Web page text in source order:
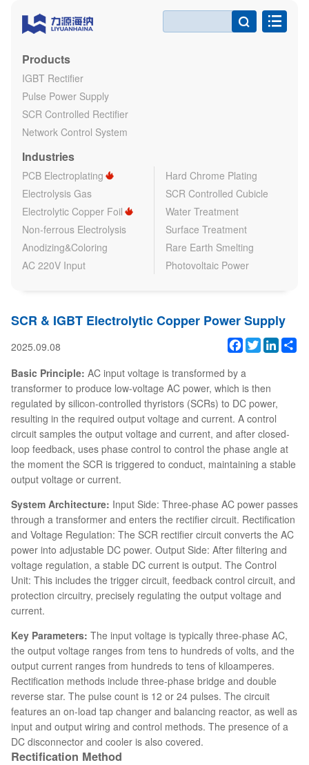

Products
IGBT Rectifier
Pulse Power Supply
SCR Controlled Rectifier
Network Control System
Industries
PCB Electroplating
Hard Chrome Plating
Electrolysis Gas
SCR Controlled Cubicle
Electrolytic Copper Foil
Water Treatment
Non-ferrous Electrolysis
Surface Treatment
Anodizing&Coloring
Rare Earth Smelting
AC 220V Input
Photovoltaic Power
SCR & IGBT Electrolytic Copper Power Supply
2025.09.08 Facebook
Twitter
Basic Principle: AC input voltage is transformed by a
transformer to produce low-voltage AC power, which is then
regulated by silicon-controlled thyristors (SCRs) to DC power,
resulting in the required output voltage and current. A control
circuit samples the output voltage and current, and after closed-
loop feedback, uses phase control to control the phase angle at
the moment the SCR is triggered to conduct, maintaining a stable
output voltage or current.
System Architecture: Input Side: Three-phase AC power passes
through a transformer and enters the rectifier circuit. Rectification
and Voltage Regulation: The SCR rectifier circuit converts the AC
power into adjustable DC power. Output Side: After filtering and
voltage regulation, a stable DC current is output. The Control
Unit: This includes the trigger circuit, feedback control circuit, and
protection circuitry, precisely regulating the output voltage and
current.
Key Parameters: The input voltage is typically three-phase AC,
the output voltage ranges from tens to hundreds of volts, and the
output current ranges from hundreds to tens of kiloamperes.
Rectification methods include three-phase bridge and double
reverse star. The pulse count is 12 or 24 pulses. The circuit
features an on-load tap changer and balancing reactor, as well as
input and output wiring and control methods. The presence of a
DC disconnector and cooler is also covered.
Rectification Method